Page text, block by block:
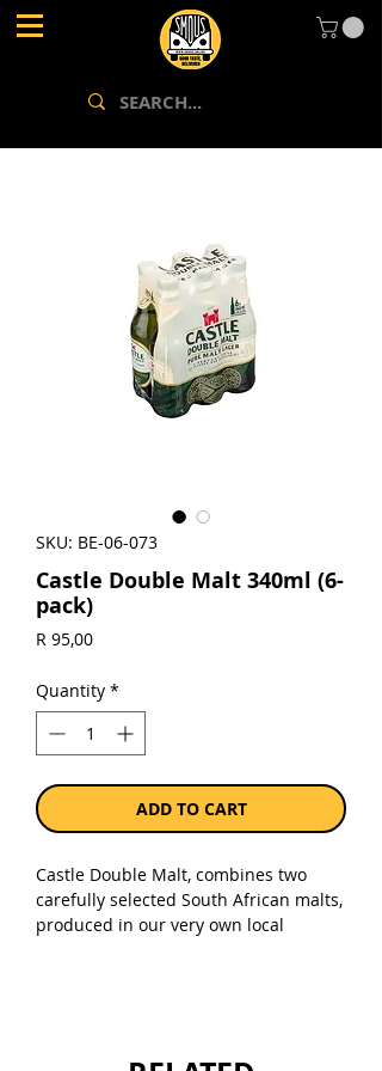
SKU: BE-06-073
Castle Double Malt 340ml (6-
pack)
R 95,00Price
Quantity *
ADD TO CART
Castle Double Malt, combines two
carefully selected South African malts,
produced in our very own local